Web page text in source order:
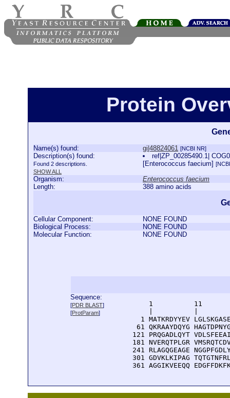
Protein
Name(s) found: gi|48824061 [NCBI NR]
Description(s) found:
Found 2 descriptions.
SHOW ALL
ref|ZP_00285490.1|
[Enterococcus faecium]
Organism:
Enterococcus faecium
Length:
388 amino acids
Cellular Component:
NONE FOUND
Biological Process:
NONE FOUND
Molecular Function:
NONE FOUND
Sequence:
[PDR BLAST]
[ProtParam]
1          11
1 MATKRDYYEV
61 QKRAAYDQYG
121 PRQGADLQYT
181 NVERQTPLGR
241 RLAGQGEAGE
301 GDVKLKIPAG
361 AGGIKVEEQQ